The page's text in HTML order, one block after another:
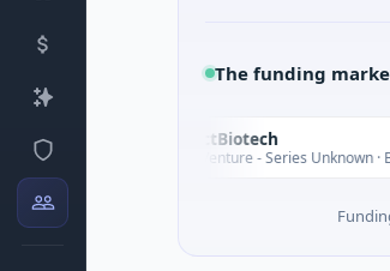
The funding
$8M Venture - Series Unknown ·